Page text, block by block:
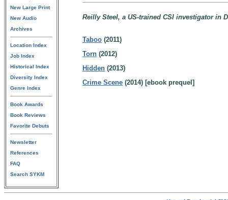
New Large Print
New Audio
Archives
Location Index
Job Index
Historical Index
Diversity Index
Genre Index
Book Awards
Book Reviews
Favorite Debuts
Newsletter
References
FAQ
Search SYKM
Reilly Steel, a US-trained CSI investigator in
Taboo (2011)
Torn (2012)
Hidden (2013)
Crime Scene (2014) [ebook prequel]